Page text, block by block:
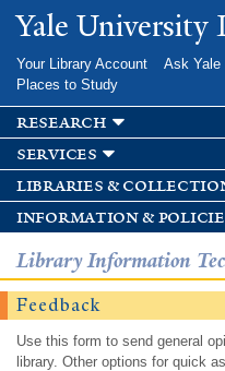
Skip to
main
Yale University
Your Library Account Ask Yale
Places to Study
research
services
libraries &
information &
Library Information
Feedback
Use this form to send general
library. Other options for quick